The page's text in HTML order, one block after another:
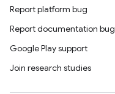
Report platform bug
Report documentation bug
Google Play support
Join research studies